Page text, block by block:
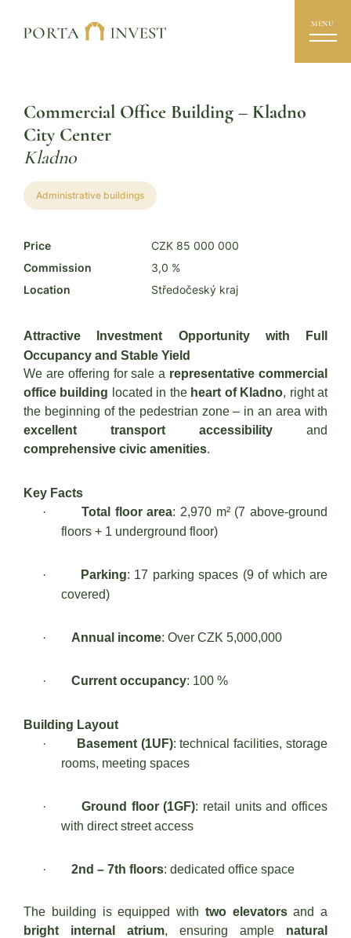
MENU
Commercial Office Building – Kladno
City Center
Kladno
Administrative buildings
Price
CZK 85 000 000
Commission
3,0 %
Location
Středočeský kraj
Attractive Investment Opportunity with Full
Occupancy and Stable Yield
We are offering for sale a representative commercial
office building located in the heart of Kladno, right at
the beginning of the pedestrian zone – in an area with
excellent transport accessibility and
comprehensive civic amenities.
Key Facts
·
Total floor area: 2,970 m² (7 above-ground
floors + 1 underground floor)
· Parking: 17 parking spaces (9 of which are
covered)
· Annual income: Over CZK 5,000,000
· Current occupancy: 100 %
Building Layout
·
Basement (1UF): technical facilities, storage
rooms, meeting spaces
· Ground floor (1GF): retail units and offices
with direct street access
· 2nd – 7th floors: dedicated office space
The building is equipped with two elevatorsand a
bright internal atrium, ensuring ample natural